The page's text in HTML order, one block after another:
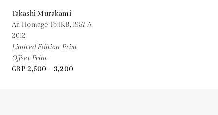
Takashi Murakami
An Homage To IKB, 1957 A,
2012
Limited Edition Print
Offset Print
GBP 2,500 - 3,200